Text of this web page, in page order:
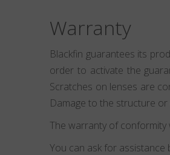
Warranty
Blackfin guarantees its
order to activate the
Scratches on lenses are
Damage to the structure
The warranty of conformity
You can ask for assistance